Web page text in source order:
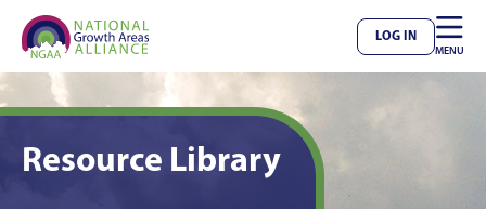
LOG IN 
MENU
Resource Library